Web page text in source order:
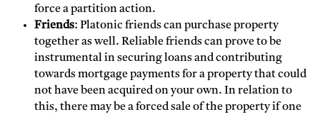
force a partition action.
Friends: Platonic friends can purchase property
together as well. Reliable friends can prove to be
instrumental in securing loans and contributing
towards mortgage payments for a property that could
not have been acquired on your own. In relation to
this, there may be a forced sale of the property if one